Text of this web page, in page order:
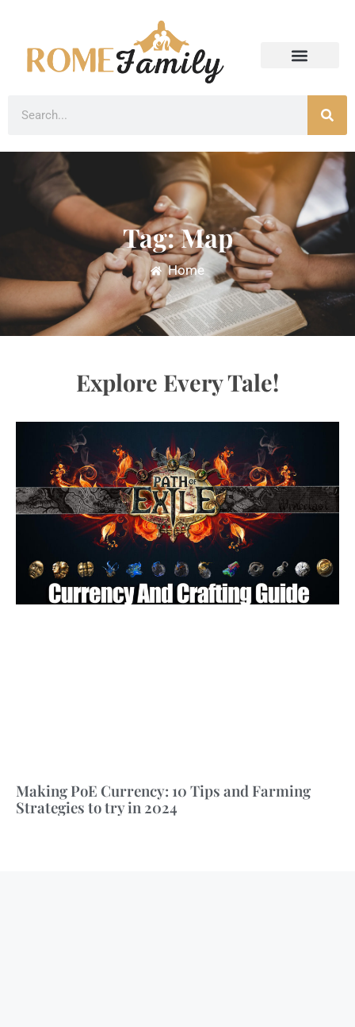
Tag: Map
Home
Explore Every Tale!
Making PoE Currency: 10 Tips and Farming
Strategies to try in 2024